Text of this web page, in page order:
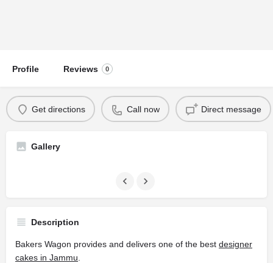
Profile Reviews 0
Get directions Call now Direct message
Gallery
Description
Bakers Wagon provides and delivers one of the best designer
cakes in Jammu